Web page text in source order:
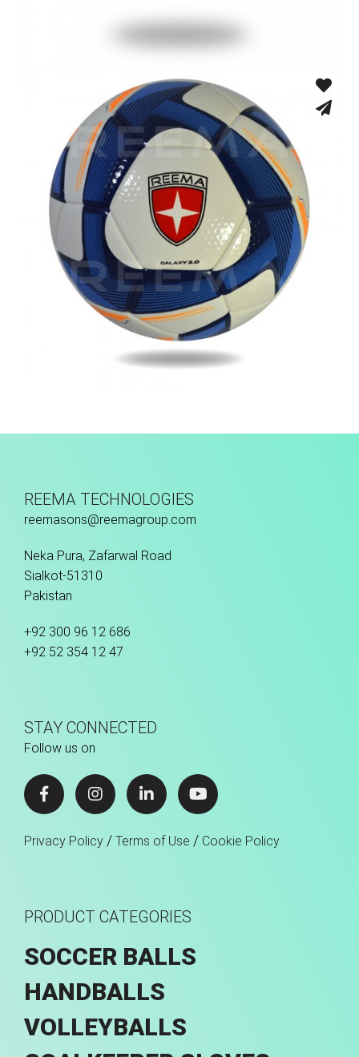
Hand Stitched
REEMA TECHNOLOGIES
reemasons@reemagroup.com
Neka Pura, Zafarwal Road
Sialkot-51310
Pakistan
+92 300 96 12 686
+92 52 354 12 47
STAY CONNECTED
Follow us on
Privacy Policy / Terms of Use / Cookie Policy
PRODUCT CATEGORIES
SOCCER BALLS
HANDBALLS
VOLLEYBALLS